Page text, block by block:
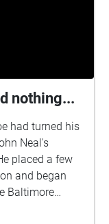
nothing...
had turned his
Neal's
placed a few
and began
Baltimore
October